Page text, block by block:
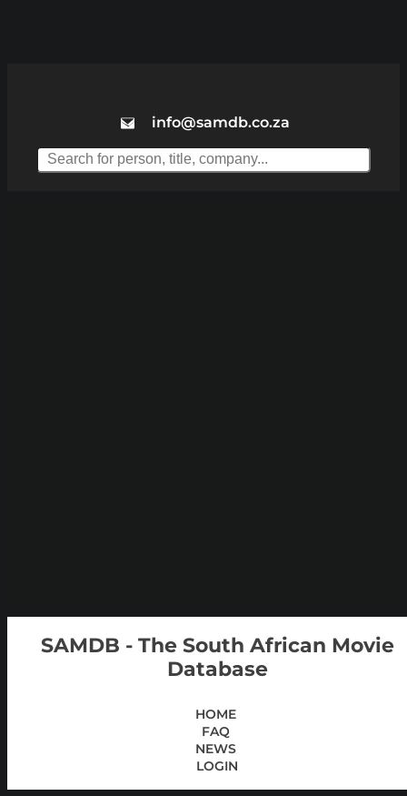
info@samdb.co.za
SAMDB - The South African Movie
Database
HOME
FAQ
NEWS
LOGIN